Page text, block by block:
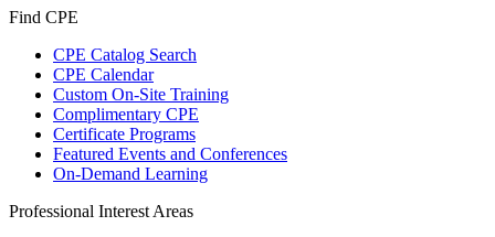
Find CPE
CPE Catalog Search
CPE Calendar
Custom On-Site Training
Complimentary CPE
Certificate Programs
Featured Events and Conferences
On-Demand Learning
Professional Interest Areas